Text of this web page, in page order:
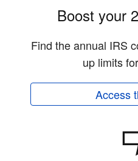
Boost your
Find the annual IRS
up limits
Access